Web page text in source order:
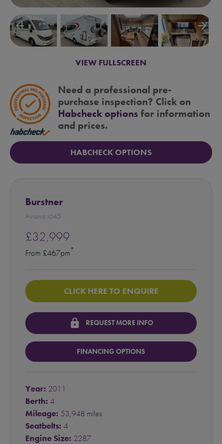
arrow_backward arrow_forward
VIEW FULLSCREEN
Need a professional pre-
purchase inspection? Click on
Habcheck options for information
and prices.
HABCHECK OPTIONS
Burstner
Aviano i645
£32,999
From £467pm*
CLICK HERE TO ENQUIRE
lock REQUEST MORE INFO
FINANCING OPTIONS
Year: 2011
Berth: 4
Mileage: 53,948 miles
Seatbelts: 4
Engine Size: 2287